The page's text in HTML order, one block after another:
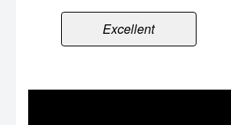
Excellent